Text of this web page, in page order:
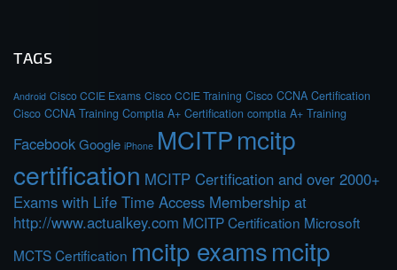
TAGS
Android Cisco CCIE Exams Cisco CCIE Training Cisco CCNA Certification
Cisco CCNA Training Comptia A+ Certification comptia A+ Training
FacebookGoogle iPhone MCITPmcitp
certification MCITP Certification and over 2000+
Exams with Life Time Access Membership at
http://www.actualkey.com MCITP Certification Microsoft
MCTS Certification mcitp examsmcitp